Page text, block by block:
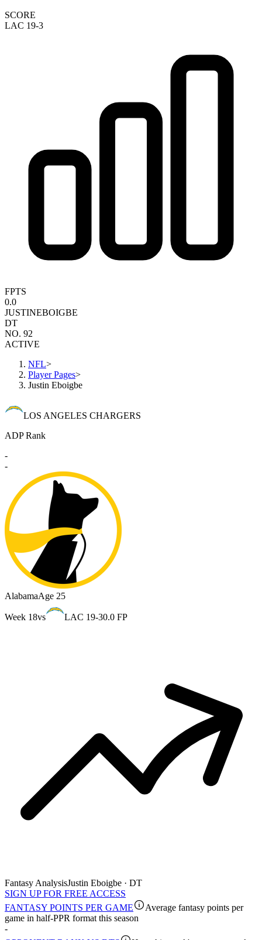
SCORE
LAC 19-3
FPTS
0.0
JUSTINEBOIGBE
DT
NO. 92
ACTIVE
NFL>
Player Pages>
Justin Eboigbe
LOS ANGELES CHARGERS
ADP Rank
-
-
AlabamaAge 25
Week 18vs LAC 19-30.0 FP
Fantasy AnalysisJustin Eboigbe · DT
SIGN UP FOR FREE ACCESS
FANTASY POINTS PER GAME
Average fantasy points per
game in half-PPR format this season
-